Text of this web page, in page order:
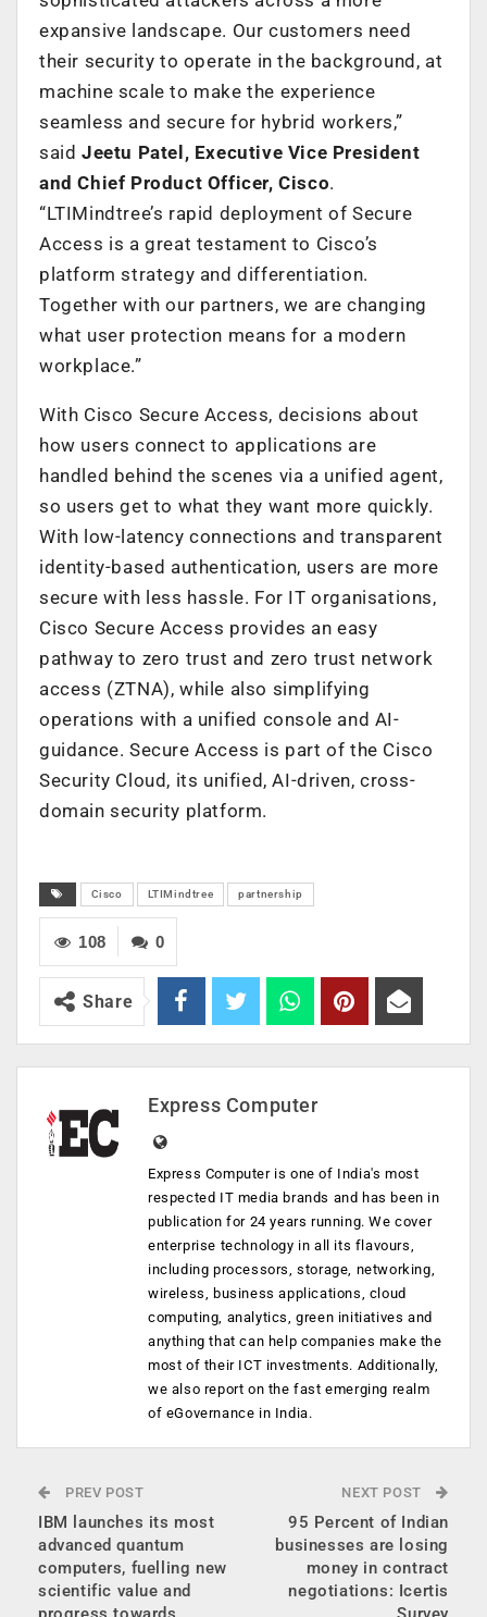
expansive landscape. Our customers need
their security to operate in the background, at
machine scale to make the experience
seamless and secure for hybrid workers,”
said Jeetu Patel, Executive Vice President
and Chief Product Officer, Cisco.
“LTIMindtree’s rapid deployment of Secure
Access is a great testament to Cisco’s
platform strategy and differentiation.
Together with our partners, we are changing
what user protection means for a modern
workplace.”
With Cisco Secure Access, decisions about
how users connect to applications are
handled behind the scenes via a unified agent,
so users get to what they want more quickly.
With low-latency connections and transparent
identity-based authentication, users are more
secure with less hassle. For IT organisations,
Cisco Secure Access provides an easy
pathway to zero trust and zero trust network
access (ZTNA), while also simplifying
operations with a unified console and AI-
guidance. Secure Access is part of the Cisco
Security Cloud, its unified, AI-driven, cross-
domain security platform.
Cisco LTIMindtree partnership
0
108
Share
Express Computer
Express Computer is one of India's most
respected IT media brands and has been in
publication for 24 years running. We cover
enterprise technology in all its flavours,
including processors, storage, networking,
wireless, business applications, cloud
computing, analytics, green initiatives and
anything that can help companies make the
most of their ICT investments. Additionally,
we also report on the fast emerging realm
of eGovernance in India.
PREV POST
IBM launches its most
advanced quantum
computers, fuelling new
scientific value and
NEXT POST
95 Percent of Indian
businesses are losing
money in contract
negotiations: Icertis